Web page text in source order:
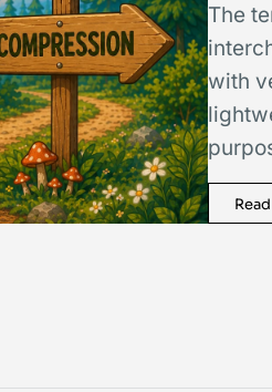
The
with